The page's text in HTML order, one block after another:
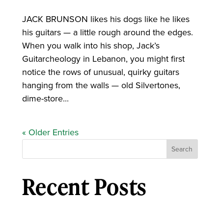
JACK BRUNSON likes his dogs like he likes
his guitars — a little rough around the edges.
When you walk into his shop, Jack’s
Guitarcheology in Lebanon, you might first
notice the rows of unusual, quirky guitars
hanging from the walls — old Silvertones,
dime-store...
« Older Entries
Search
Recent Posts